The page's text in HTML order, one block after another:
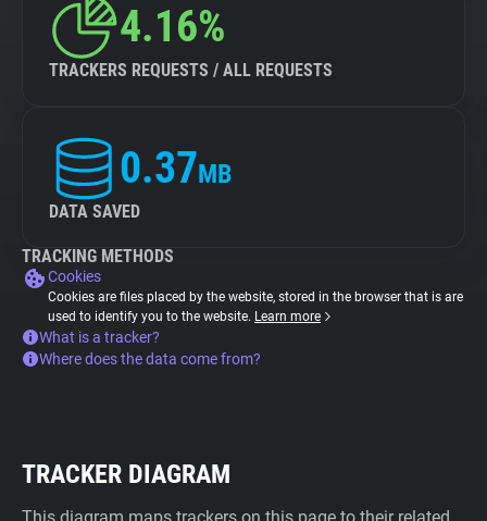
4.16%
TRACKERS REQUESTS / ALL REQUESTS
0.37MB
DATA SAVED
TRACKING METHODS
Cookies
Cookies are files placed by the website, stored in the browser that is are
used to identify you to the website. Learn more
What is a tracker?
Where does the data come from?
TRACKER DIAGRAM